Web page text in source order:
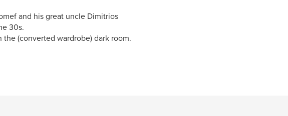
and his great uncle Dimitrios
30s.
(converted wardrobe) dark room.